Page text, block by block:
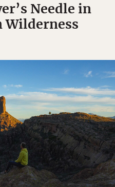
Needle in
Wilderness